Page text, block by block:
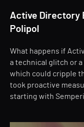
Active Directory
Polipol
What happens if
a technical glitch or
which could cripple
took proactive
starting with